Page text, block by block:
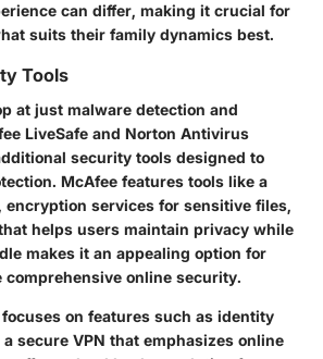
can differ, making it crucial for
suits their family dynamics best.
Tools
at just malware detection and
LiveSafe and Norton Antivirus
security tools designed to
McAfee features tools like a
encryption services for sensitive files,
helps users maintain privacy while
makes it an appealing option for
online security.
on features such as identity
secure VPN that emphasizes online